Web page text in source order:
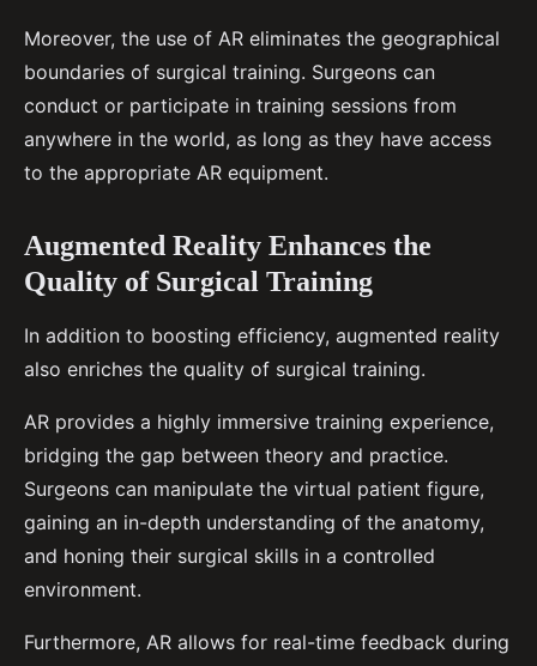
Moreover, the use of AR eliminates the geographical
boundaries of surgical training. Surgeons can
conduct or participate in training sessions from
anywhere in the world, as long as they have access
to the appropriate AR equipment.
Augmented Reality Enhances the
Quality of Surgical Training
In addition to boosting efficiency, augmented reality
also enriches the quality of surgical training.
AR provides a highly immersive training experience,
bridging the gap between theory and practice.
Surgeons can manipulate the virtual patient figure,
gaining an in-depth understanding of the anatomy,
and honing their surgical skills in a controlled
environment.
Furthermore, AR allows for real-time feedback during